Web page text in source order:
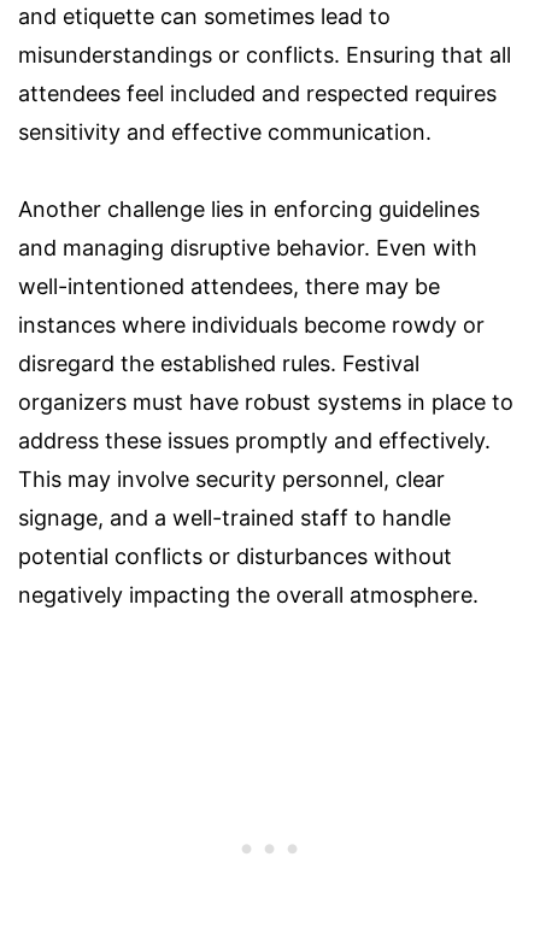
and etiquette can sometimes lead to
misunderstandings or conflicts. Ensuring that all
attendees feel included and respected requires
sensitivity and effective communication.
Another challenge lies in enforcing guidelines
and managing disruptive behavior. Even with
well-intentioned attendees, there may be
instances where individuals become rowdy or
disregard the established rules. Festival
organizers must have robust systems in place to
address these issues promptly and effectively.
This may involve security personnel, clear
signage, and a well-trained staff to handle
potential conflicts or disturbances without
negatively impacting the overall atmosphere.